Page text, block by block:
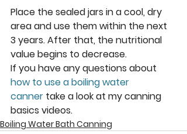
Place the sealed jars in a cool, dry
area and use them within the next
3 years. After that, the nutritional
value begins to decrease.
If you have any questions about
how to use a boiling water
canner take a look at my canning
basics videos.
Boiling Water Bath Canning